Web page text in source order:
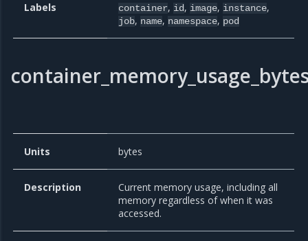
Labels container, id, image, instance,
job, name, namespace, pod
Units bytes
Description
Current memory usage, including all
memory regardless of when it was
accessed.